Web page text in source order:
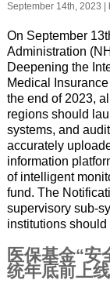
September 14th, 2023 |
On September
Administration
Deepening the
Medical
the end of 2023,
regions should
systems, and
accurately
information
of intelligent
fund. The
supervisory sub-
institutions
医保基金“安
统年底前上线